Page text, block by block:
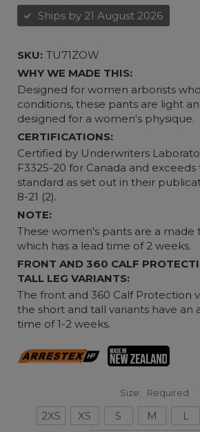
Ships by 21 August 2026
SKU: TU71ZOW
WHY WE MADE THIS:
Designed for women arborists
conditions, these pants are light
designed for a women's physique.
CERTIFICATIONS:
Certified by Underwriters
F3325-20 for Canada and
standard as set out in their
8-21 (2).
NOTE:
These women's pants are a
which has a lead time of 2 weeks.
FRONT AND 360 CALF
TALL LEG VARIANTS:
The front and 360 Calf Protection
the short and tall variants have an
time of 1-2 weeks.
Size: Required
2XS XS S M L